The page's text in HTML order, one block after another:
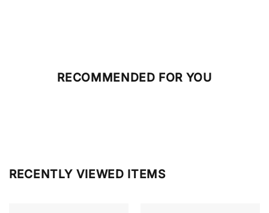
RECOMMENDED FOR YOU
RECENTLY VIEWED ITEMS